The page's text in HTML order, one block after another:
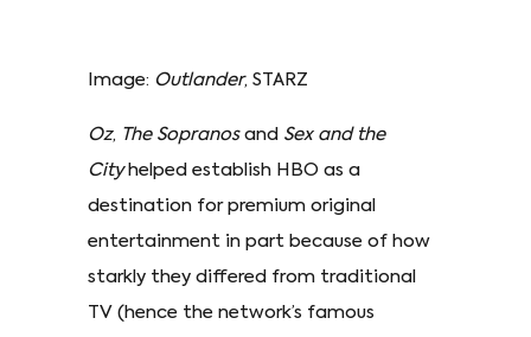
Image: Outlander, STARZ
Oz, The Sopranos and Sex and the
City helped establish HBO as a
destination for premium original
entertainment in part because of how
starkly they differed from traditional
TV (hence the network’s famous